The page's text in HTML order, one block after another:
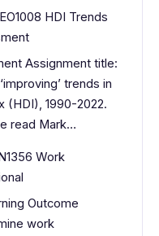
HDI Trends
Assignment title:
trends in
(HDI), 1990-2022.
read Mark…
Work
Outcome
work